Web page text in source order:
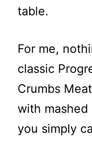
table.
For me,
classic
Crumbs
with mashed
you simply